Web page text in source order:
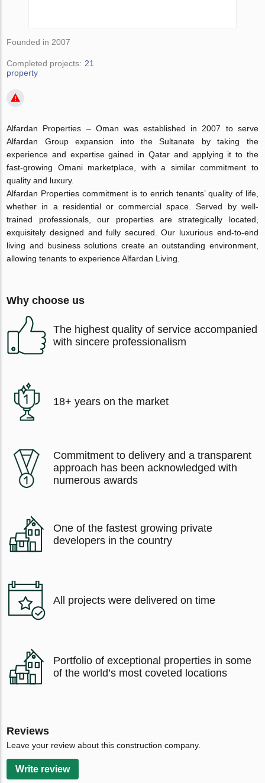
Founded in 2007
Completed projects: 21
property
Alfardan Properties – Oman was established in 2007 to serve
Alfardan Group expansion into the Sultanate by taking the
experience and expertise gained in Qatar and applying it to the
fast-growing Omani marketplace, with a similar commitment to
quality and luxury.
Alfardan Properties commitment is to enrich tenants’ quality of life,
whether in a residential or commercial space. Served by well-
trained professionals, our properties are strategically located,
exquisitely designed and fully secured. Our luxurious end-to-end
living and business solutions create an outstanding environment,
allowing tenants to experience Alfardan Living.
Why choose us
The highest quality of service accompanied
with sincere professionalism
18+ years on the market
Commitment to delivery and a transparent
approach has been acknowledged with
numerous awards
One of the fastest growing private
developers in the country
All projects were delivered on time
Portfolio of exceptional properties in some
of the world’s most coveted locations
Reviews
Leave your review about this construction company.
Write review